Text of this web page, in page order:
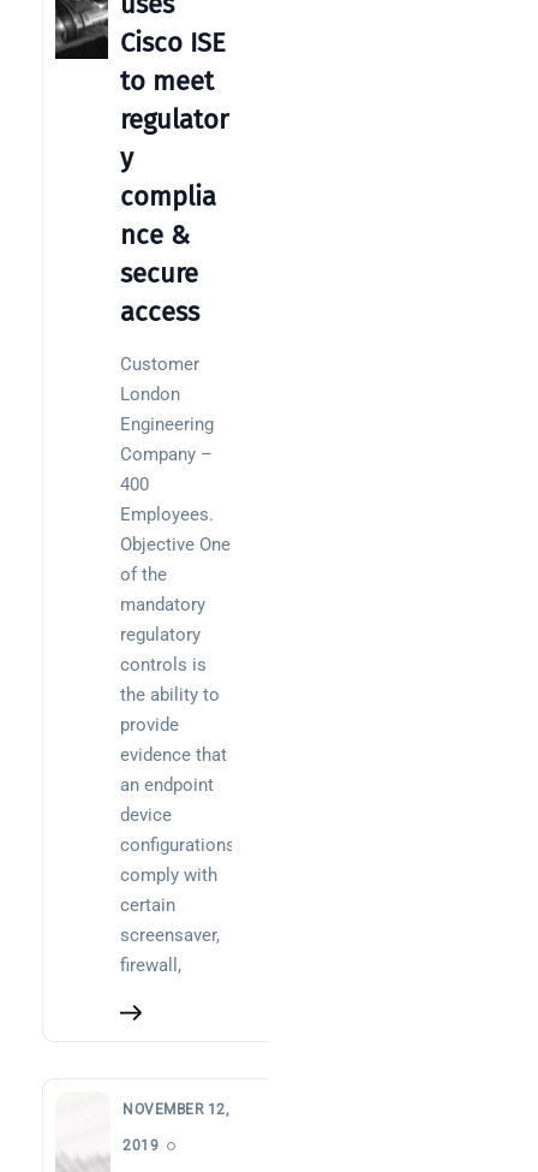
Cisco ISE
to meet
regulator
y
complia
nce &
secure
access
Customer
London
Engineering
Company –
400
Employees.
Objective One
of the
mandatory
regulatory
controls is
the ability to
provide
evidence that
an endpoint
device
configurations
comply with
certain
screensaver,
firewall,
NOVEMBER 12,
2019